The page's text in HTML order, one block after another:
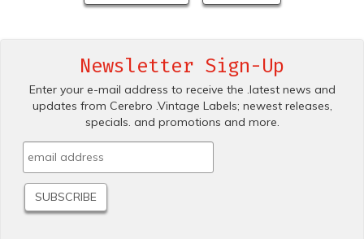
Newsletter Sign-Up
Enter your e-mail address to receive the .latest news and
updates from Cerebro .Vintage Labels; newest releases,
specials. and promotions and more.